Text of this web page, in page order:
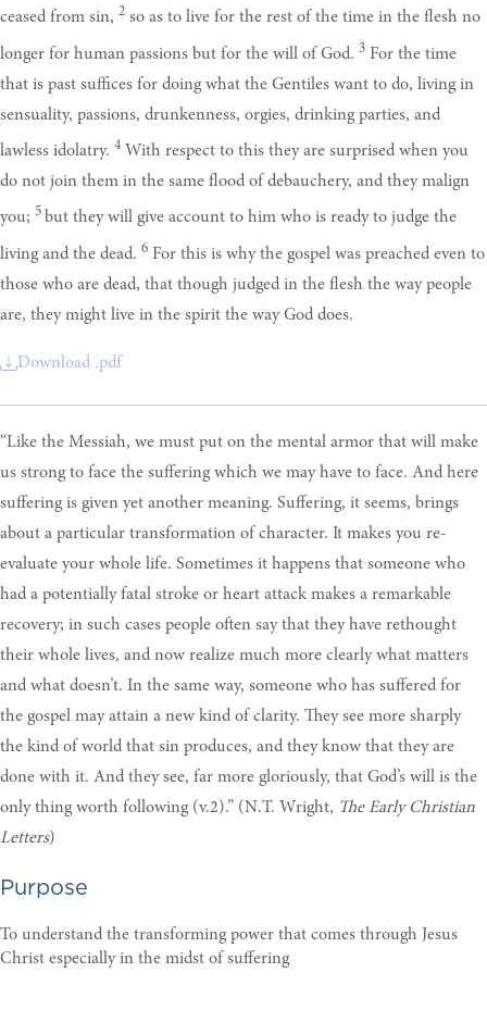
ceased from sin, 2 so as to live for the rest of the time in the flesh no
longer for human passions but for the will of God. 3 For the time
that is past suffices for doing what the Gentiles want to do, living in
sensuality, passions, drunkenness, orgies, drinking parties, and
lawless idolatry. 4 With respect to this they are surprised when you
do not join them in the same flood of debauchery, and they malign
you; 5 but they will give account to him who is ready to judge the
living and the dead. 6 For this is why the gospel was preached even to
those who are dead, that though judged in the flesh the way people
are, they might live in the spirit the way God does.
Download .pdf
“Like the Messiah, we must put on the mental armor that will make
us strong to face the suffering which we may have to face. And here
suffering is given yet another meaning. Suffering, it seems, brings
about a particular transformation of character. It makes you re-
evaluate your whole life. Sometimes it happens that someone who
had a potentially fatal stroke or heart attack makes a remarkable
recovery; in such cases people often say that they have rethought
their whole lives, and now realize much more clearly what matters
and what doesn’t. In the same way, someone who has suffered for
the gospel may attain a new kind of clarity. They see more sharply
the kind of world that sin produces, and they know that they are
done with it. And they see, far more gloriously, that God’s will is the
only thing worth following (v.2).” (N.T. Wright, The Early Christian
Letters)
Purpose
To understand the transforming power that comes through Jesus
Christ especially in the midst of suffering